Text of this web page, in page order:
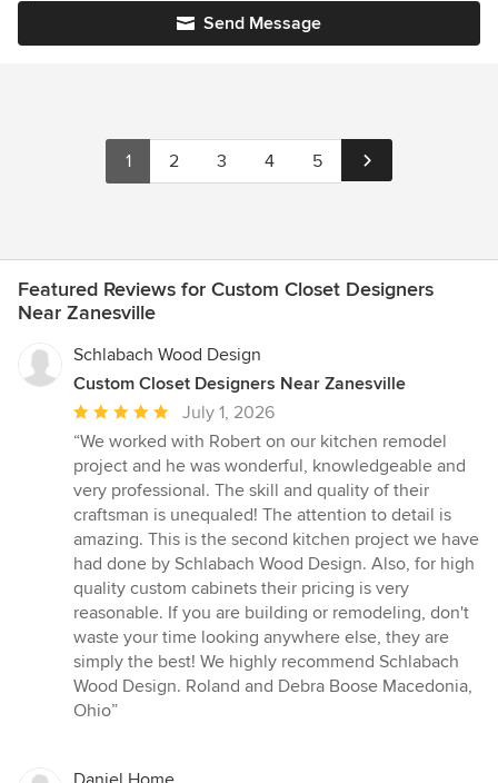
Send Message
1 2 3 4 5
Featured Reviews for Custom Closet Designers
Near Zanesville
Schlabach Wood Design
Custom Closet Designers Near Zanesville
Average
rating:
5
out
of
5
stars
July 1, 2026
“We worked with Robert on our kitchen remodel
project and he was wonderful, knowledgeable and
very professional. The skill and quality of their
craftsman is unequaled! The attention to detail is
amazing. This is the second kitchen project we have
had done by Schlabach Wood Design. Also, for high
quality custom cabinets their pricing is very
reasonable. If you are building or remodeling, don't
waste your time looking anywhere else, they are
simply the best! We highly recommend Schlabach
Wood Design. Roland and Debra Boose Macedonia,
Ohio”